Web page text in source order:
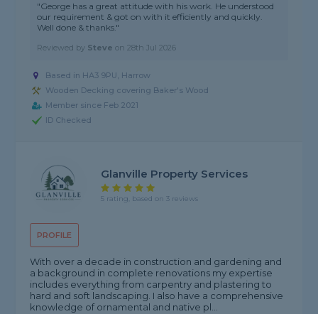
"George has a great attitude with his work. He understood
our requirement & got on with it efficiently and quickly.
Well done & thanks."
Reviewed by Steve on28th Jul 2026
Based in HA3 9PU, Harrow
Wooden Decking covering Baker's Wood
Member since Feb 2021
ID Checked
PROFILE
Glanville Property Services
5 rating, based on 3 reviews
With over a decade in construction and gardening and
a background in complete renovations my expertise
includes everything from carpentry and plastering to
hard and soft landscaping. I also have a comprehensive
knowledge of ornamental and native pl...